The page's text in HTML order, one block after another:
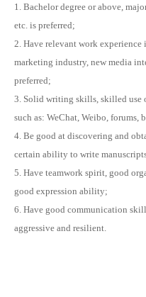
1. Bachelor degree or above,
etc. is preferred;
2. Have relevant work
marketing industry, new media
preferred;
3. Solid writing skills, skilled use
such as: WeChat, Weibo, forums,
4. Be good at discovering and
certain ability to write
5. Have teamwork spirit, good
good expression ability;
6. Have good communication
aggressive and resilient.